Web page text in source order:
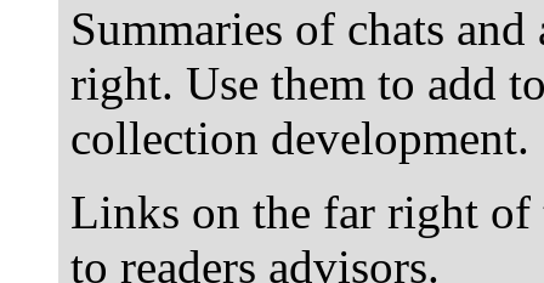
Summaries of chats
right. Use them to add
collection development.
Links on the far right
to readers advisors.